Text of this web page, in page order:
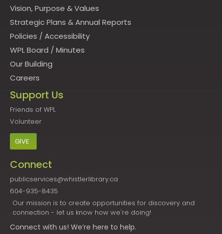
Vision, Purpose & Values
Strategic Plans & Annual Reports
Policies / Accessibility
WPL Board / Minutes
Our Building
Careers
Support Us
Friends of WPL
Volunteer
GIVE
Connect
publicservices@whistlerlibrary.ca
604-935-8435
Our mission is to create opportunities for discovery and
connection - let us know how we're doing!
Connect with us! We’re here to help.